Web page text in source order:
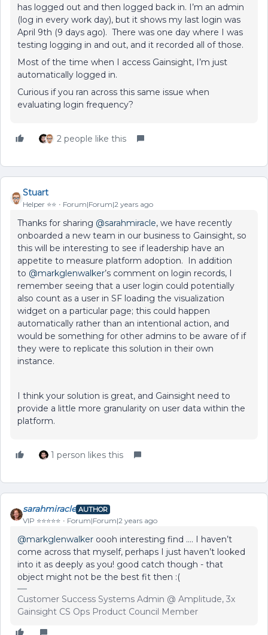
has logged out and then logged back in. I’m an admin
(log in every work day), but it shows my last login was
April 9th (9 days ago). There was one day where I was
testing logging in and out, and it recorded all of those.
Most of the time when I access Gainsight, I’m just
automatically logged in.
Curious if you ran across this same issue when
evaluating login frequency?
2 people like this
Stuart
Helper ⭐️⭐️ Forum|Forum|2 years ago
Thanks for sharing @sarahmiracle, we have recently
onboarded a new team in our business to Gainsight, so
this will be interesting to see if leadership have an
appetite to measure platform adoption. In addition
to @markglenwalker’s comment on login records, I
remember seeing that a user login could potentially
also count as a user in SF loading the visualization
widget on a particular page; this could happen
automatically rather than an intentional action, and
would be something for other admins to be aware of if
they were to replicate this solution in their own
instance.
I think your solution is great, and Gainsight need to
provide a little more granularity on user data within the
platform.
1 person likes this
sarahmiracle AUTHOR
VIP ⭐️⭐️⭐️⭐️⭐️ Forum|Forum|2 years ago
@markglenwalker oooh interesting find …. I haven’t
come across that myself, perhaps I just haven’t looked
into it as deeply as you! good catch though - that
object might not be the best fit then :(
Customer Success Systems Admin @ Amplitude, 3x
Gainsight CS Ops Product Council Member